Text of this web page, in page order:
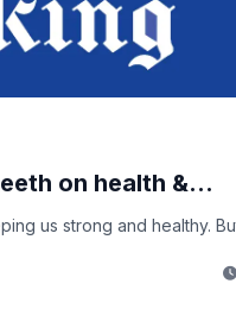
on health &...
us strong and healthy.